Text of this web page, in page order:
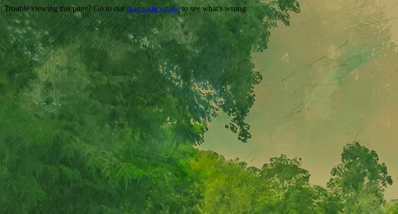
Trouble viewing this page? Go to our diagnostics pageto see what's wrong.